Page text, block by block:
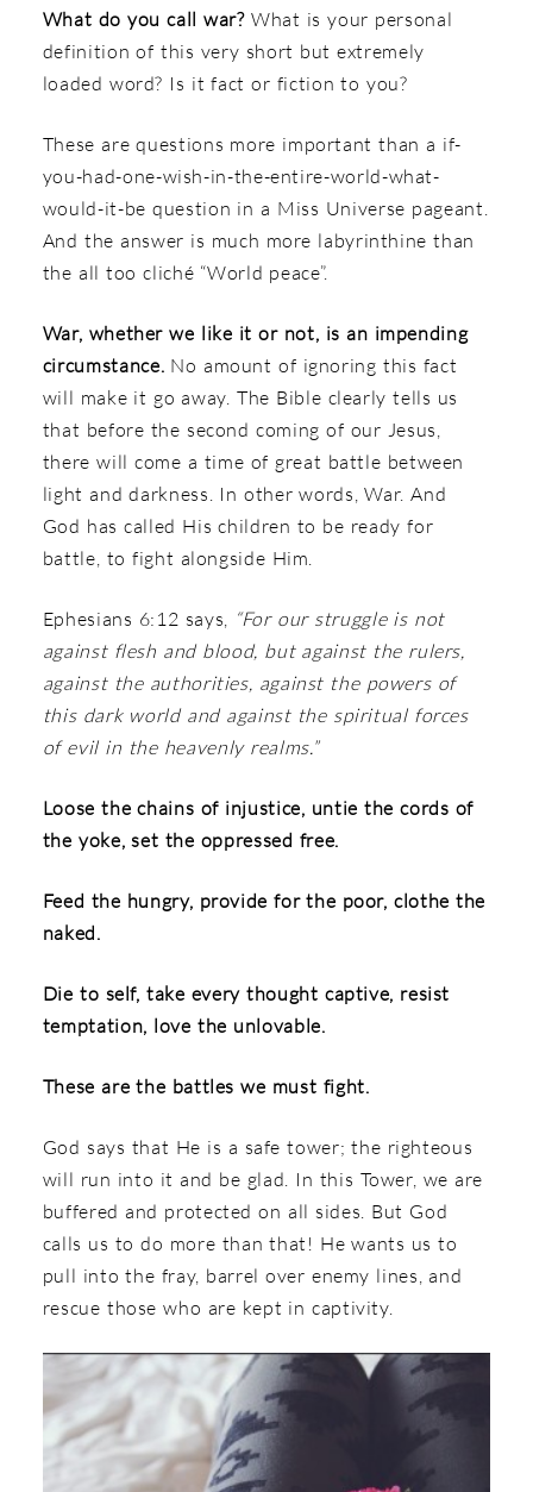
What do you call war?What is your personal
definition of this very short but extremely
loaded word? Is it fact or fiction to you?
These are questions more important than a if-
you-had-one-wish-in-the-entire-world-what-
would-it-be question in a Miss Universe pageant.
And the answer is much more labyrinthine than
the all too cliché “World peace”.
War, whether we like it or not, is an impending
circumstance. No amount of ignoring this fact
will make it go away. The Bible clearly tells us
that before the second coming of our Jesus,
there will come a time of great battle between
light and darkness. In other words, War. And
God has called His children to be ready for
battle, to fight alongside Him.
Ephesians 6:12 says, “For our struggle is not
against flesh and blood, but against the rulers,
against the authorities, against the powers of
this dark world and against the spiritual forces
of evil in the heavenly realms.”
Loose the chains of injustice, untie the cords of
the yoke, set the oppressed free.
Feed the hungry, provide for the poor, clothe the
naked.
Die to self, take every thought captive, resist
temptation, love the unlovable.
These are the battles we must fight.
God says that He is a safe tower; the righteous
will run into it and be glad. In this Tower, we are
buffered and protected on all sides. But God
calls us to do more than that! He wants us to
pull into the fray, barrel over enemy lines, and
rescue those who are kept in captivity.